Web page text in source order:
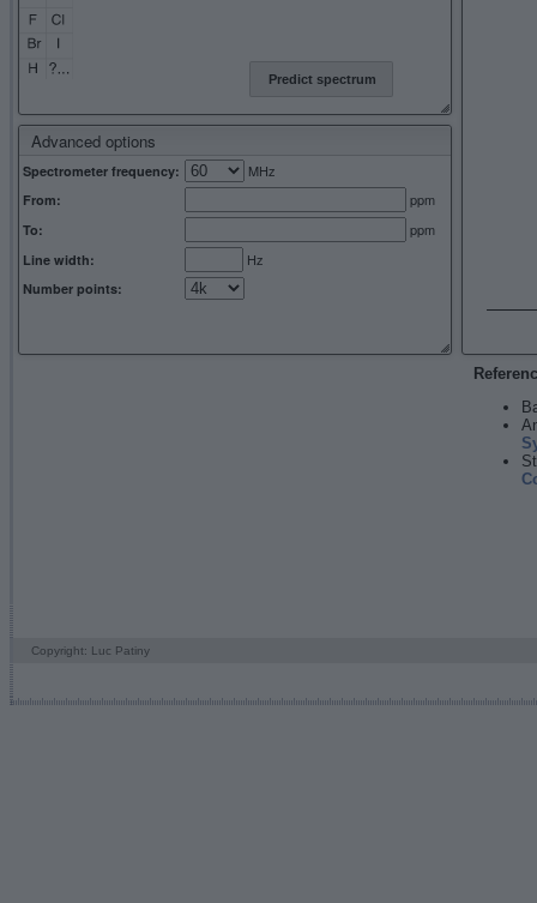
Advanced options
Spectrometer frequency: MHz
From: ppm
To: ppm
Line width: Hz
Number points:
Predict spectrum
Copyright: Luc Patiny